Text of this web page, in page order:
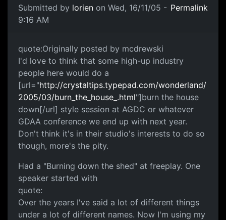
Submitted by lorien on Wed, 16/11/05 -
9:16 AM
Permalink
quote:Originally posted by mcdrewski
I'd love to think that some high-up industry
people here would do a
[url="http://crystaltips.typepad.com/wonderland/
2005/03/burn_the_house_.html"]burn the house
down[/url] style session at AGDC or whatever
GDAA conference we end up with next year.
Don't think it's in their studio's interests to do so
though, more's the pity.
Had a "Burning down the shed" at freeplay. One
speaker started with
quote:
Over the years I've said a lot of different things
under a lot of different names. Now I'm using my